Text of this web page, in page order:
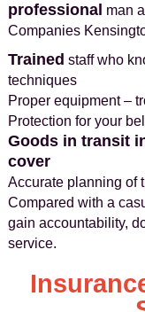
professional man
Companies
Trained staff who
techniques
Proper equipment –
Protection for your
Goods in transit
cover
Accurate planning of
Compared with a
gain accountability,
service.